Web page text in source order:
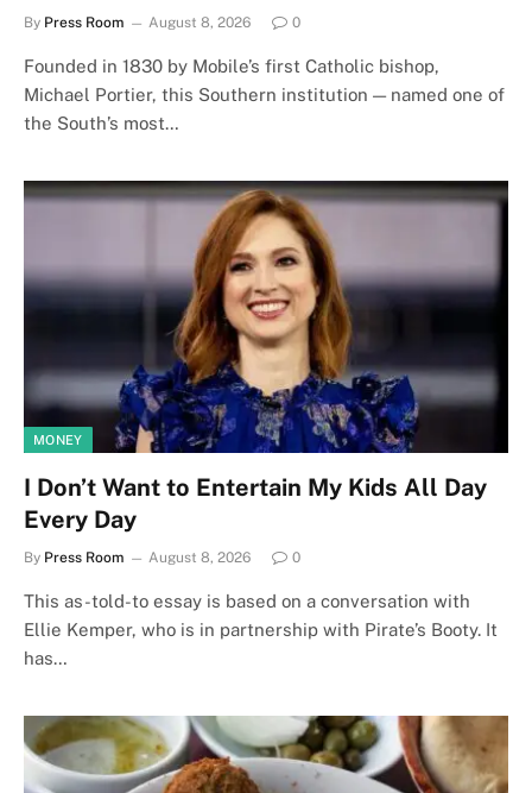
By Press Room August 8, 2026 0
Founded in 1830 by Mobile’s first Catholic bishop,
Michael Portier, this Southern institution — named one of
the South’s most…
MONEY
I Don’t Want to Entertain My Kids All Day
Every Day
By Press Room August 8, 2026 0
This as-told-to essay is based on a conversation with
Ellie Kemper, who is in partnership with Pirate’s Booty. It
has…